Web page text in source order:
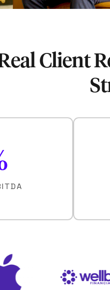
Client